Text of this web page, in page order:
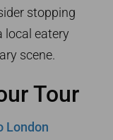
stopping
local eatery
scene.
Tour
London